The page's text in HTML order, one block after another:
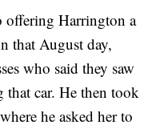
offering Harrington a
that August day,
who said they saw
that car. He then took
he asked her to